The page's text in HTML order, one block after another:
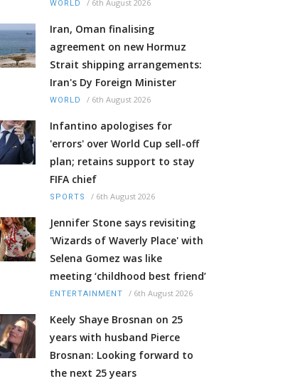
WORLD / 6th August 2026
Iran, Oman finalising
agreement on new Hormuz
Strait shipping arrangements:
Iran's Dy Foreign Minister
WORLD / 6th August 2026
Infantino apologises for
'errors' over World Cup sell-off
plan; retains support to stay
FIFA chief
SPORTS / 6th August 2026
Jennifer Stone says revisiting
'Wizards of Waverly Place' with
Selena Gomez was like
meeting ‘childhood best friend’
ENTERTAINMENT / 6th August 2026
Keely Shaye Brosnan on 25
years with husband Pierce
Brosnan: Looking forward to
the next 25 years